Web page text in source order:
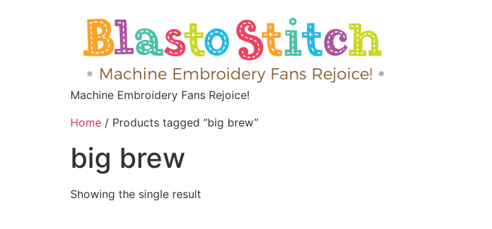
Machine Embroidery Fans Rejoice!
Home / Products tagged “big brew”
big brew
Showing the single result